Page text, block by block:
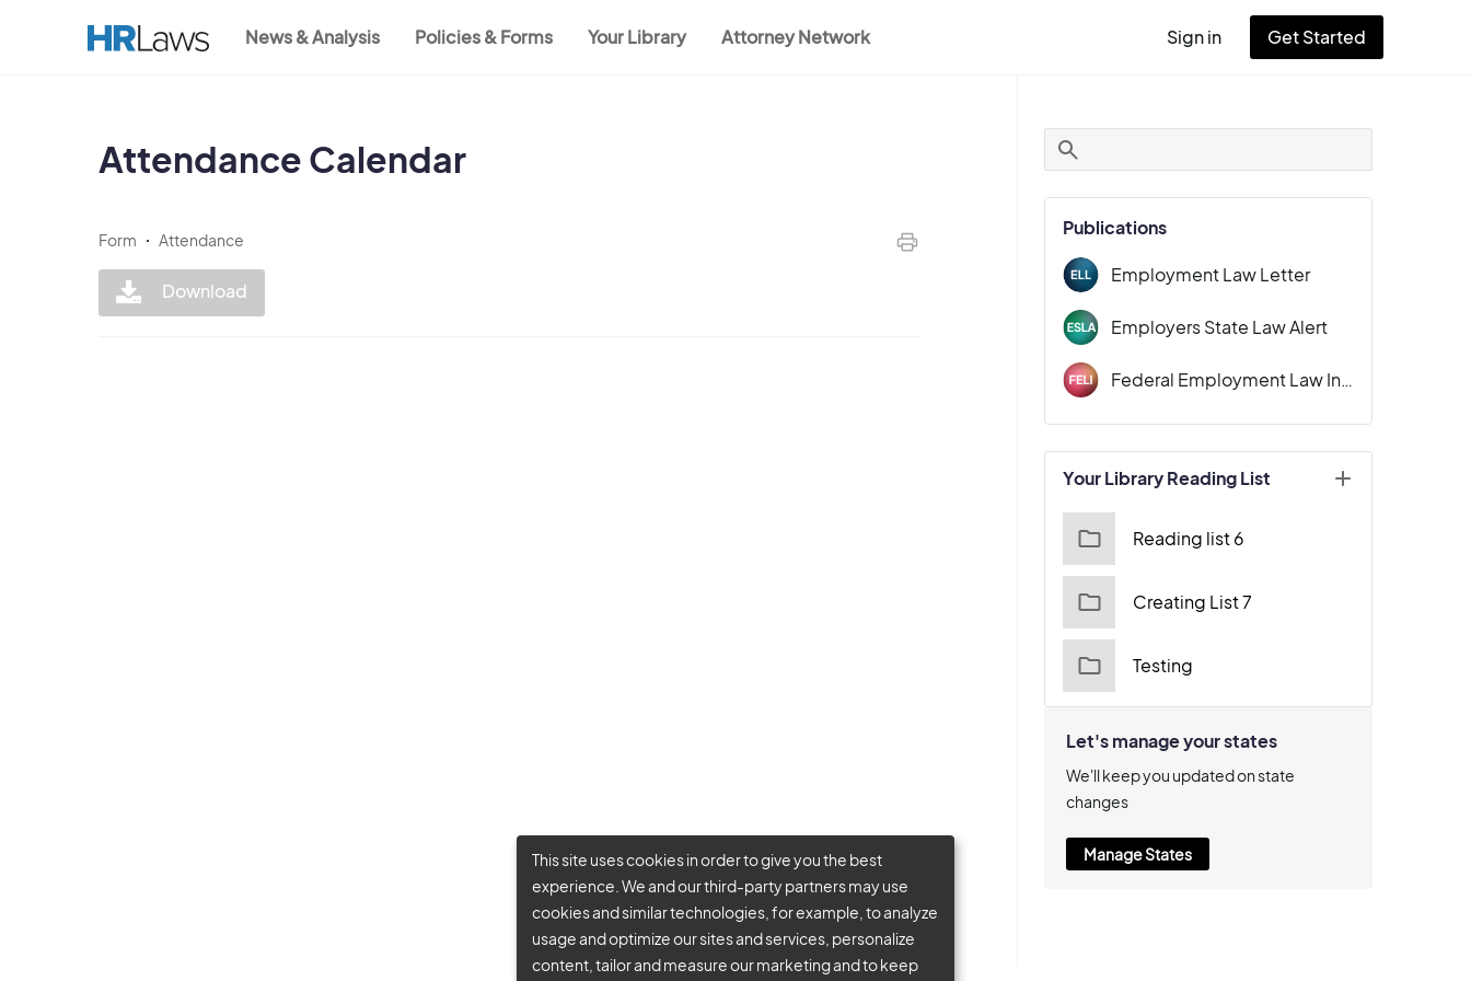
News & Analysis Policies & Forms Your Library Attorney Network
User
menu
Sign in Get Started
Attendance Calendar
Form Attendance
Download
Publications
Employment Law Letter
Employers State Law Alert
Federal Employment Law Insider
Your Library Reading List
Reading list 6
Creating List 7
Testing
Let's manage your states
We'll keep you updated on state
changes
Manage States
This site uses cookies in order to give you the best
experience. We and our third-party partners may use
cookies and similar technologies, for example, to analyze
usage and optimize our sites and services, personalize
content, tailor and measure our marketing and to keep